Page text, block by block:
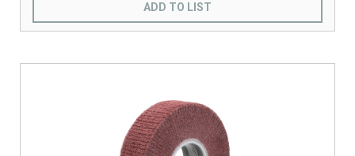
ADD TO LIST